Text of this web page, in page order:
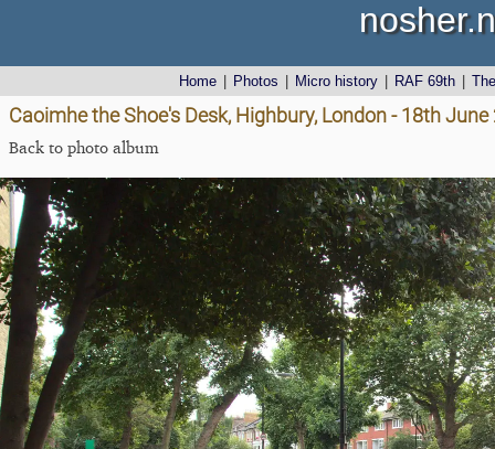
Home Photos Micro history RAF 69th
Caoimhe the Shoe's Desk, Highbury, London - 18th June
Back to photo album